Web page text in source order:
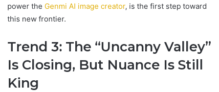
power the Genmi AI image creator, is the first step toward
this new frontier.
Trend 3: The “Uncanny Valley”
Is Closing, But Nuance Is Still
King